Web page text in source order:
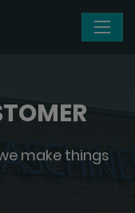
make things